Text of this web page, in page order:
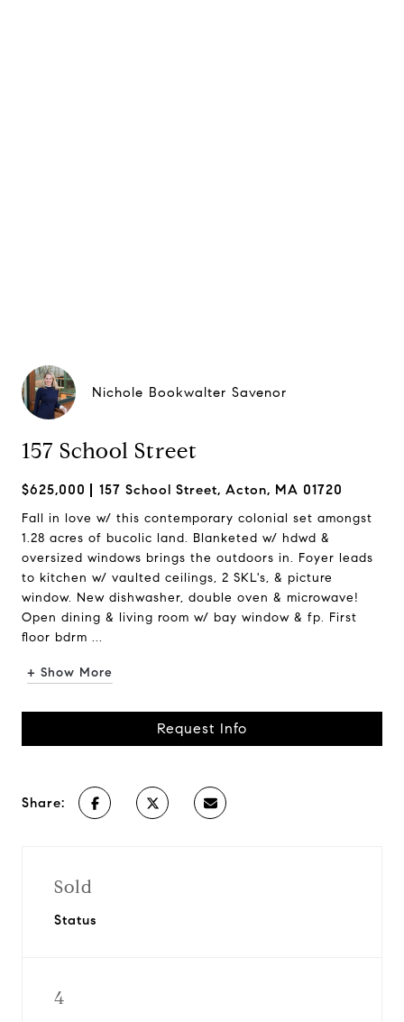
Nichole Bookwalter Savenor
157 School Street
$625,000 157 School Street, Acton, MA 01720
Fall in love w/ this contemporary colonial set amongst
1.28 acres of bucolic land. Blanketed w/ hdwd &
oversized windows brings the outdoors in. Foyer leads
to kitchen w/ vaulted ceilings, 2 SKL's, & picture
window. New dishwasher, double oven & microwave!
Open dining & living room w/ bay window & fp. First
floor bdrm ...
+ Show More
Request Info
Share:
Sold
Status
4